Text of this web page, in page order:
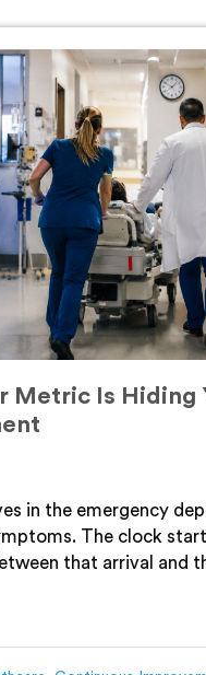
Metric Is Hiding
in the emergency
The clock
that arrival and